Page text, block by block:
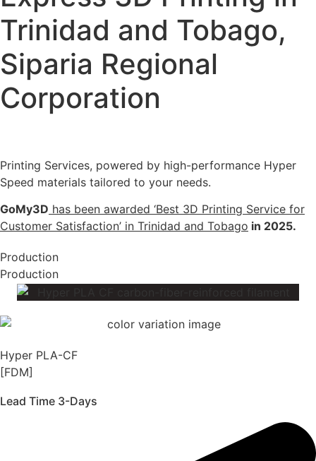
Trinidad and Tobago,
Siparia Regional
Corporation
Printing Services, powered by high-performance Hyper
Speed materials tailored to your needs.
GoMy3D has been awarded ‘Best 3D Printing Service for
Customer Satisfaction’ in Trinidad and Tobago in 2025.
Production
Production
Hyper PLA-CF
[FDM]
Lead Time 3-Days